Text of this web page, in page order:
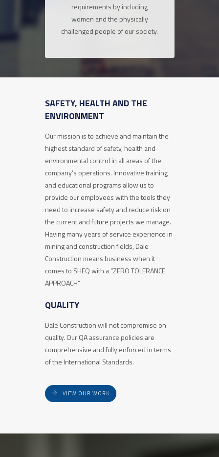
requirements by including
women and the physically
challenged people of our society.
SAFETY, HEALTH AND THE
ENVIRONMENT
Our mission is to achieve and maintain the
highest standard of safety, health and
environmental control in all areas of the
company’s operations. Innovative training
and educational programs allow us to
provide our employees with the tools they
need to increase safety and reduce risk on
the current and future projects we manage.
Having many years of service experience in
mining and construction fields, Dale
Construction means business when it
comes to SHEQ with a “ZERO TOLERANCE
APPROACH”
QUALITY
Dale Construction will not compromise on
quality. Our QA assurance policies are
comprehensive and fully enforced in terms
of the International Standards.
VIEW OUR WORK